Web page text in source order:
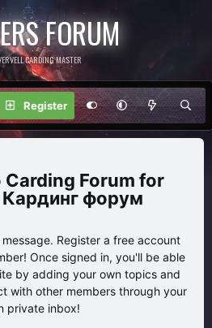
FORUM
CARDING MASTER
Register
Carding Forum for
форум
Register a free account
Once signed in, you'll be able
by adding your own topics and
with other members through your
private inbox!